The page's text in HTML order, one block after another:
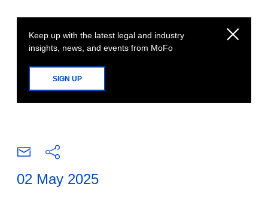
Keep up with the latest legal and industry
insights, news, and events from MoFo
SIGN UP
02 May 2025